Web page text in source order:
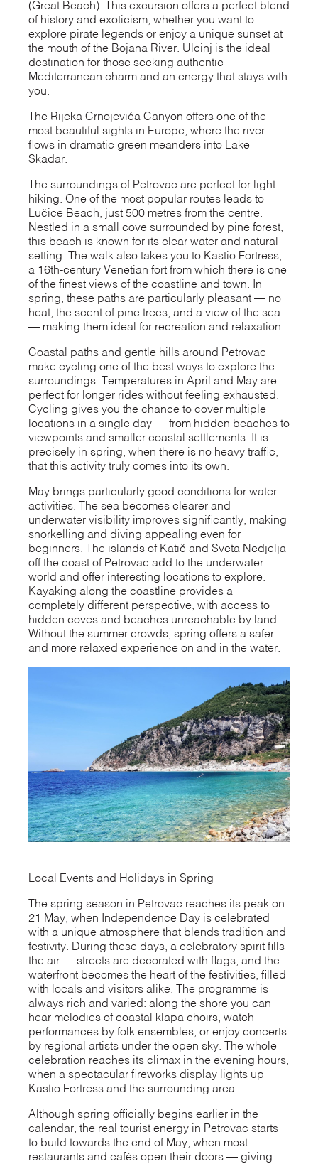
(Great Beach). This excursion offers a perfect blend
of history and exoticism, whether you want to
explore pirate legends or enjoy a unique sunset at
the mouth of the Bojana River. Ulcinj is the ideal
destination for those seeking authentic
Mediterranean charm and an energy that stays with
you.
The Rijeka Crnojevića Canyon offers one of the
most beautiful sights in Europe, where the river
flows in dramatic green meanders into Lake
Skadar.
The surroundings of Petrovac are perfect for light
hiking. One of the most popular routes leads to
Lučice Beach, just 500 metres from the centre.
Nestled in a small cove surrounded by pine forest,
this beach is known for its clear water and natural
setting. The walk also takes you to Kastio Fortress,
a 16th-century Venetian fort from which there is one
of the finest views of the coastline and town. In
spring, these paths are particularly pleasant — no
heat, the scent of pine trees, and a view of the sea
— making them ideal for recreation and relaxation.
Coastal paths and gentle hills around Petrovac
make cycling one of the best ways to explore the
surroundings. Temperatures in April and May are
perfect for longer rides without feeling exhausted.
Cycling gives you the chance to cover multiple
locations in a single day — from hidden beaches to
viewpoints and smaller coastal settlements. It is
precisely in spring, when there is no heavy traffic,
that this activity truly comes into its own.
May brings particularly good conditions for water
activities. The sea becomes clearer and
underwater visibility improves significantly, making
snorkelling and diving appealing even for
beginners. The islands of Katič and Sveta Nedjelja
off the coast of Petrovac add to the underwater
world and offer interesting locations to explore.
Kayaking along the coastline provides a
completely different perspective, with access to
hidden coves and beaches unreachable by land.
Without the summer crowds, spring offers a safer
and more relaxed experience on and in the water.
Local Events and Holidays in Spring
The spring season in Petrovac reaches its peak on
21 May, when Independence Day is celebrated
with a unique atmosphere that blends tradition and
festivity. During these days, a celebratory spirit fills
the air — streets are decorated with flags, and the
waterfront becomes the heart of the festivities, filled
with locals and visitors alike. The programme is
always rich and varied: along the shore you can
hear melodies of coastal klapa choirs, watch
performances by folk ensembles, or enjoy concerts
by regional artists under the open sky. The whole
celebration reaches its climax in the evening hours,
when a spectacular fireworks display lights up
Kastio Fortress and the surrounding area.
Although spring officially begins earlier in the
calendar, the real tourist energy in Petrovac starts
to build towards the end of May, when most
restaurants and cafés open their doors — giving